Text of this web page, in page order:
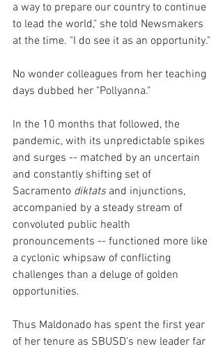
a way to prepare our country to continue
to lead the world," she told Newsmakers
at the time. "I do see it as an opportunity."
No wonder colleagues from her teaching
days dubbed her "Pollyanna."
In the 10 months that followed, the
pandemic, with its unpredictable spikes
and surges -- matched by an uncertain
and constantly shifting set of
Sacramento diktats and injunctions,
accompanied by a steady stream of
convoluted public health
pronouncements -- functioned more like
a cyclonic whipsaw of conflicting
challenges than a deluge of golden
opportunities.
Thus Maldonado has spent the first year
of her tenure as SBUSD's new leader far